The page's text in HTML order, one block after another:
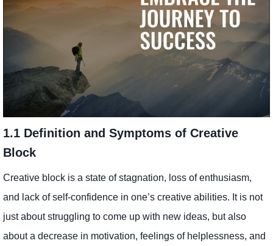
1.1 Definition and Symptoms of Creative
Block
Creative block is a state of stagnation, loss of enthusiasm,
and lack of self-confidence in one’s creative abilities. It is not
just about struggling to come up with new ideas, but also
about a decrease in motivation, feelings of helplessness, and